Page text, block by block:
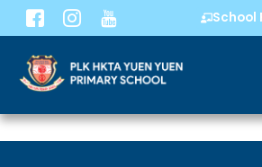
School